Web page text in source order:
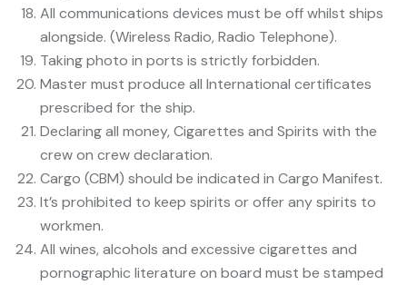
All communications devices must be off whilst ships
alongside. (Wireless Radio, Radio Telephone).
Taking photo in ports is strictly forbidden.
Master must produce all International certificates
prescribed for the ship.
Declaring all money, Cigarettes and Spirits with the
crew on crew declaration.
Cargo (CBM) should be indicated in Cargo Manifest.
It’s prohibited to keep spirits or offer any spirits to
workmen.
All wines, alcohols and excessive cigarettes and
pornographic literature on board must be stamped